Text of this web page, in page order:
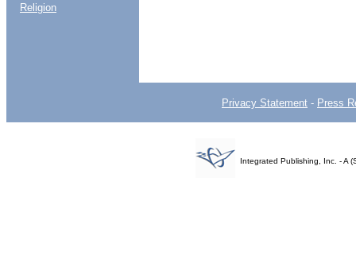
Religion
Privacy Statement - Press
Integrated Publishing, Inc. - A